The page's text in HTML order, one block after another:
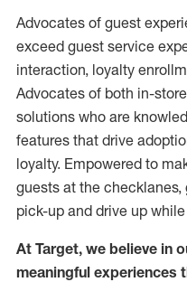
Advocates of guest
exceed guest service
interaction, loyalty
Advocates of both in-
solutions who are
features that drive
loyalty. Empowered to
guests at the checklanes,
pick-up and drive up
At Target, we believe in
meaningful experiences